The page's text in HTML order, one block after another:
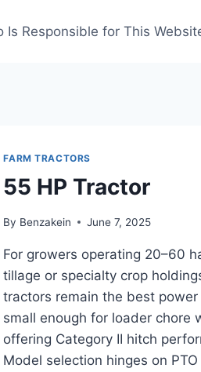
Is Responsible for This
FARM TRACTORS
55 HP Tractor
By Benzakein June 7, 2025
For growers operating 20–60
tillage or specialty crop
tractors remain the best
small enough for loader chore
offering Category II hitch
Model selection hinges on